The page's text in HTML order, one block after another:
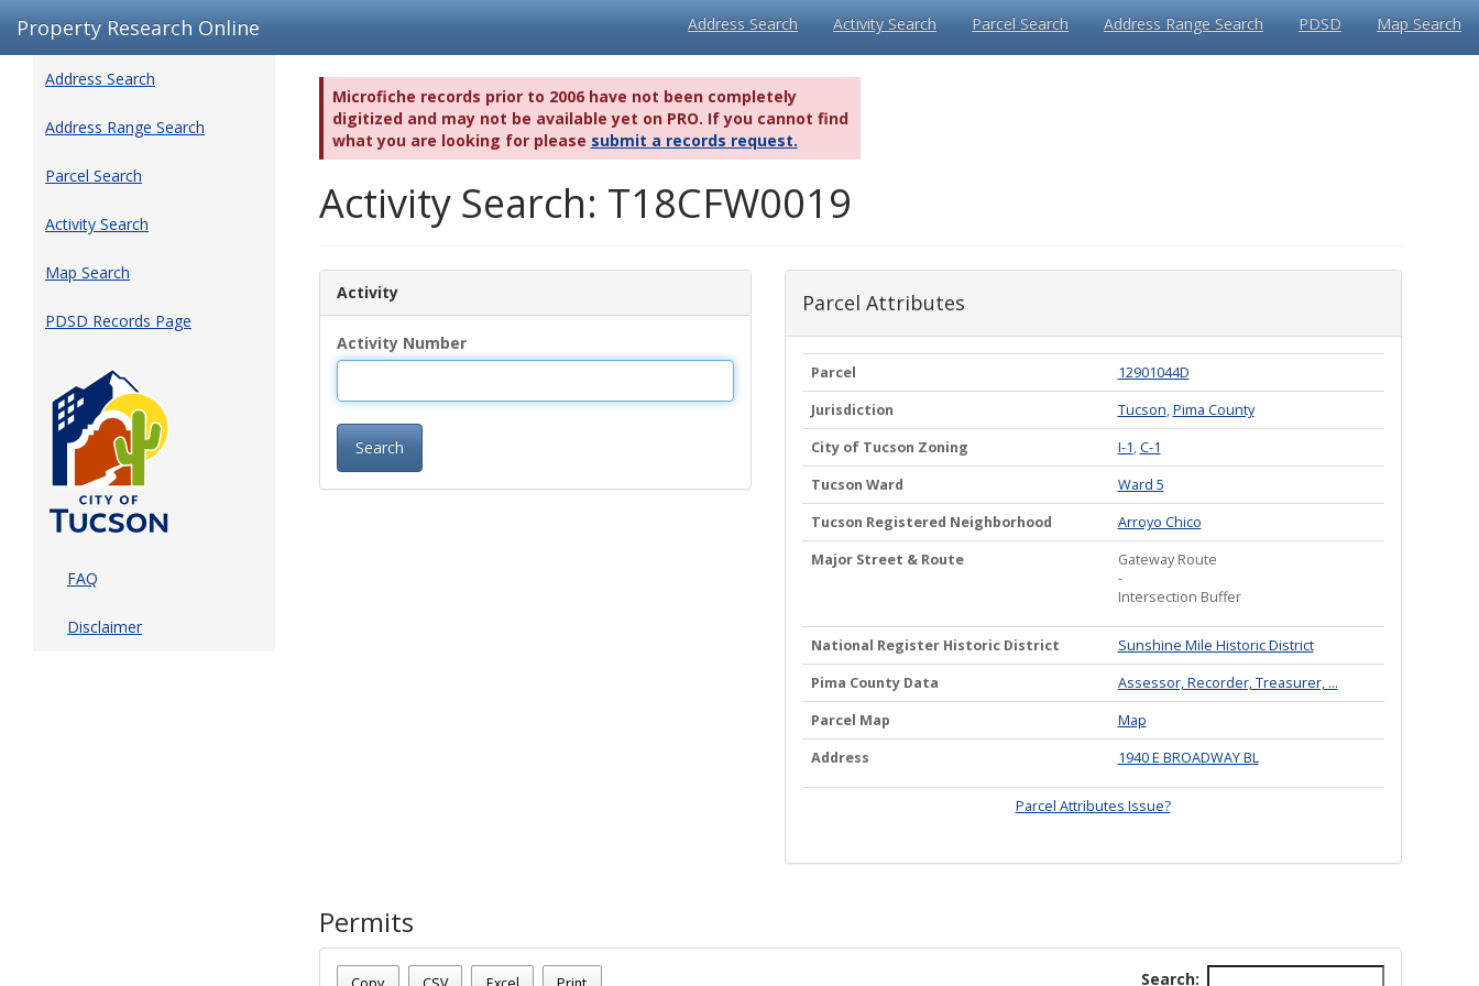
Property Research Online Address Search Activity Search Parcel Search Address Range Search PDSD Map Search
Address Search
Address Range Search
Parcel Search
Activity Search
Map Search
PDSD Records Page
FAQ
Disclaimer
Microfiche records prior to 2006 have not been completely
digitized and may not be available yet on PRO. If you cannot find
what you are looking for please submit a records request.
Activity Search: T18CFW0019
Activity
Activity Number
Search
Parcel Attributes
Parcel
12901044D
Jurisdiction
Tucson,Pima County
City of Tucson Zoning
I-1,C-1
Tucson Ward
Ward 5
Tucson Registered Neighborhood
Arroyo Chico
Major Street & Route
Gateway Route
-
Intersection Buffer
National Register Historic District
Sunshine Mile Historic District
Pima County Data
Assessor, Recorder, Treasurer, ...
Parcel Map
Map
Address
1940 E BROADWAY BL
Parcel Attributes Issue?
Permits
Date - 08/07/2026 7:45 a.m.
Number Of Permits - (1)
Search: